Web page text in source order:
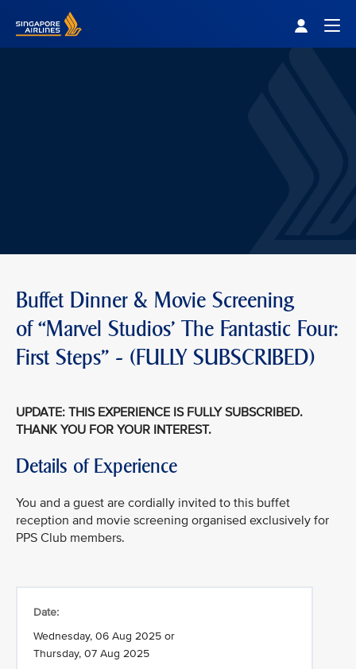
Buffet Dinner & Movie Screening
of “Marvel Studios' The Fantastic Four:
First Steps" - (FULLY SUBSCRIBED)
UPDATE: THIS EXPERIENCE IS FULLY SUBSCRIBED.
THANK YOU FOR YOUR INTEREST.
Details of Experience
You and a guest are cordially invited to this buffet
reception and movie screening organised exclusively for
PPS Club members.
Date:
Wednesday, 06 Aug 2025 or
Thursday, 07 Aug 2025